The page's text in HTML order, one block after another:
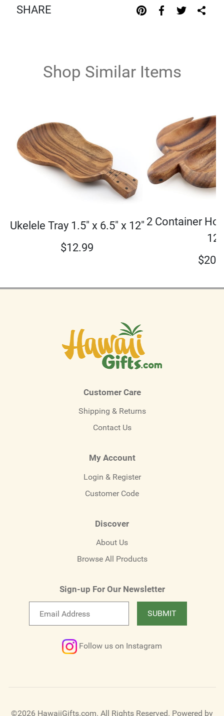
SHARE
Shop Similar Items
Ukelele Tray 1.5" x 6.5" x 12"
$12.99
2 Container
12"
$
Customer Care
Shipping & Returns
Contact Us
My Account
Login & Register
Customer Code
Discover
About Us
Browse All Products
Sign-up For Our Newsletter
SUBMIT
Follow us on Instagram
©2026 HawaiiGifts.com. All Rights Reserved. Powered by